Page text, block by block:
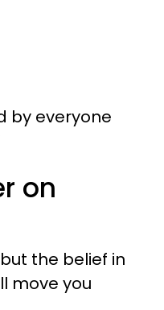
by everyone
on
the belief in
move you